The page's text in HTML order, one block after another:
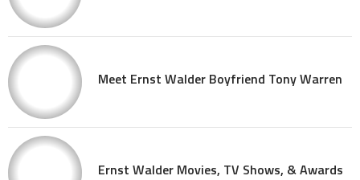
Meet Ernst Walder Boyfriend Tony Warren
Ernst Walder Movies, TV Shows, & Awards